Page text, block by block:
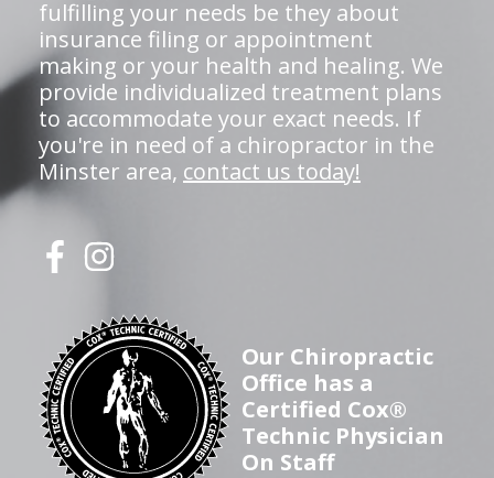
fulfilling your needs be they about
insurance filing or appointment
making or your health and healing. We
provide individualized treatment plans
to accommodate your exact needs. If
you're in need of a chiropractor in the
Minster area, contact us today!
Our Chiropractic
Office has a
Certified Cox®
Technic Physician
On Staff